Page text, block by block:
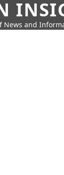
News and